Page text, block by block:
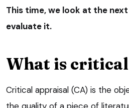
This time, we look at the
evaluate it.
What is
Critical appraisal (CA) is the